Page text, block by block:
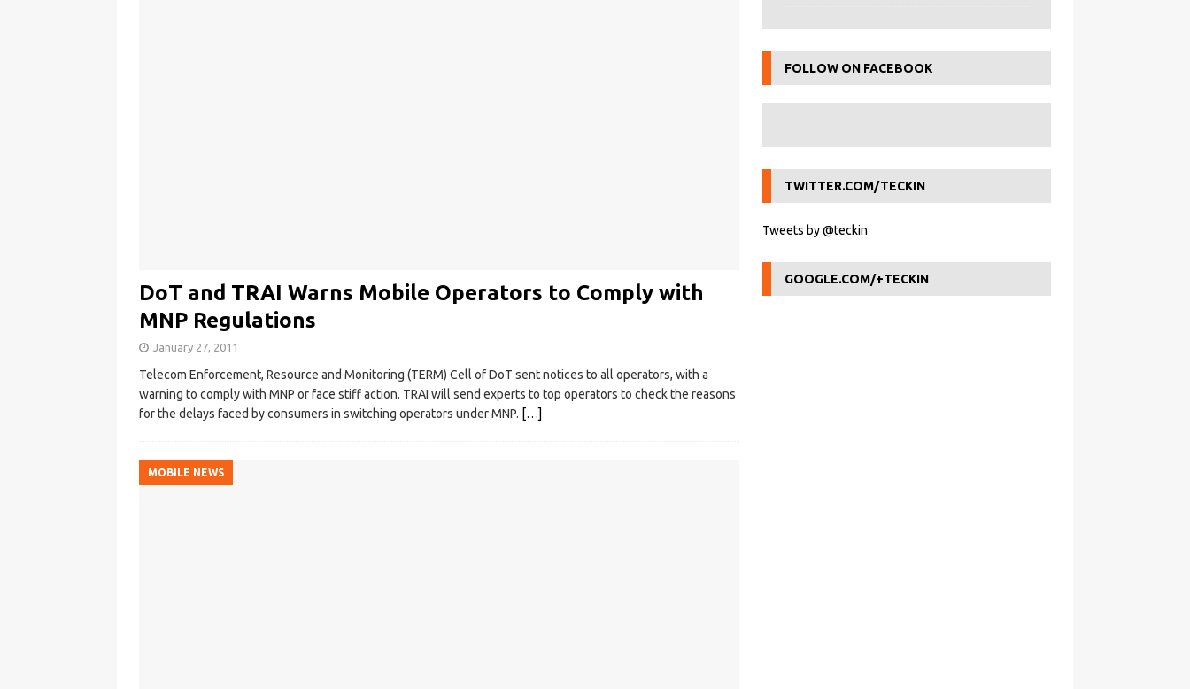
DoT and TRAI Warns Mobile Operators to Comply with
MNP Regulations
January 27, 2011
Telecom Enforcement, Resource and Monitoring (TERM) Cell of DoT sent notices to all operators, with a
warning to comply with MNP or face stiff action. TRAI will send experts to top operators to check the reasons
for the delays faced by consumers in switching operators under MNP. […]
MOBILE NEWS
FOLLOW ON FACEBOOK
TWITTER.COM/TECKIN
Tweets by @teckin
GOOGLE.COM/+TECKIN